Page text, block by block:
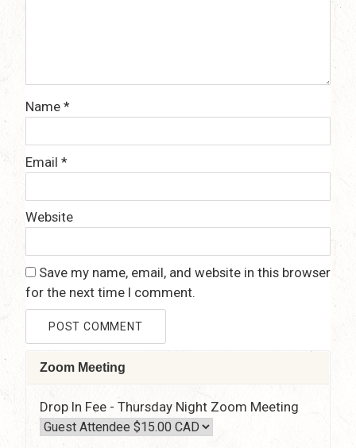
Name *
Email *
Website
Save my name, email, and website in this browser
for the next time I comment.
Zoom Meeting
Drop In Fee - Thursday Night Zoom Meeting